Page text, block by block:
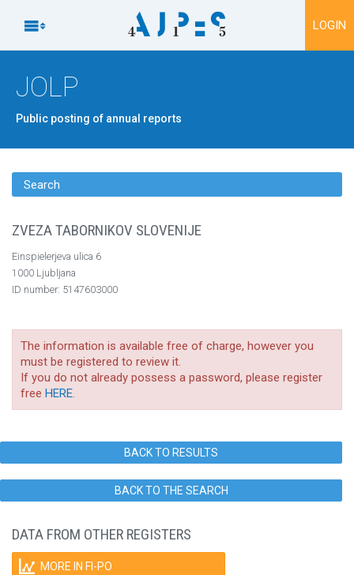
To content
 LOGIN
JOLP
Public posting of annual reports
Search
ZVEZA TABORNIKOV SLOVENIJE
Einspielerjeva ulica 6
1000 Ljubljana
ID number: 5147603000
The information is available free of charge, however you
must be registered to review it.
If you do not already possess a password, please register
free HERE.
BACK TO RESULTS
BACK TO THE SEARCH
DATA FROM OTHER REGISTERS
 MORE IN FI-PO